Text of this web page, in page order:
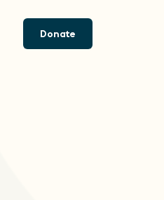
Donate